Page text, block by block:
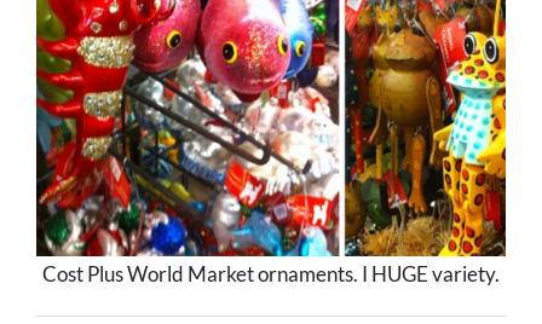
Cost Plus World Market ornaments. I HUGE variety.